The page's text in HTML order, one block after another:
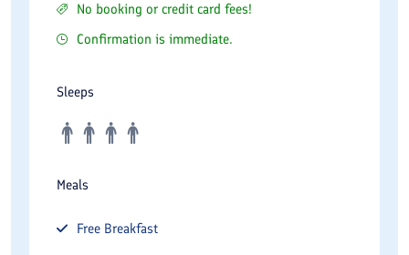
No booking or credit card fees!
Confirmation is immediate.
Sleeps
Meals
Free Breakfast